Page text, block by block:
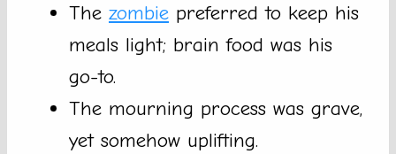
The zombie preferred to keep his
meals light; brain food was his
go-to.
The mourning process was grave,
yet somehow uplifting.